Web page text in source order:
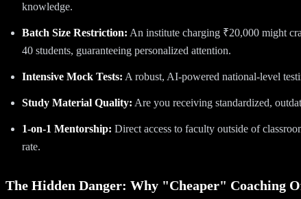
knowledge.
Batch Size Restriction: An institute charging ₹20,000 might
40 students, guaranteeing personalized attention.
Intensive Mock Tests: A robust, AI-powered national-level
Study Material Quality: Are you receiving standardized,
1-on-1 Mentorship: Direct access to faculty outside of
rate.
The Hidden Danger: Why "Cheaper" Coaching